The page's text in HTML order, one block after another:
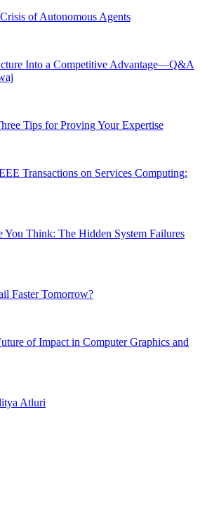
of Autonomous Agents
Into a Competitive Advantage—Q&A
Tips for Proving Your Expertise
Transactions on Services Computing:
You Think: The Hidden System Failures
Faster Tomorrow?
of Impact in Computer Graphics and
Atluri